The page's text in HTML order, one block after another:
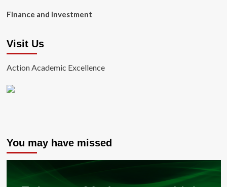
Finance and Investment
Visit Us
Action Academic Excellence
You may have missed